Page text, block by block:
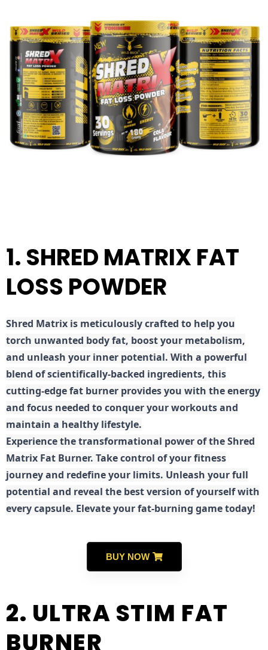
1. SHRED MATRIX FAT
LOSS POWDER
Shred Matrix is meticulously crafted to help you
torch unwanted body fat, boost your metabolism,
and unleash your inner potential. With a powerful
blend of scientifically-backed ingredients, this
cutting-edge fat burner provides you with the energy
and focus needed to conquer your workouts and
maintain a healthy lifestyle.
Experience the transformational power of the Shred
Matrix Fat Burner. Take control of your fitness
journey and redefine your limits. Unleash your full
potential and reveal the best version of yourself with
every capsule. Elevate your fat-burning game today!
BUY NOW
2. ULTRA STIM FAT
BURNER